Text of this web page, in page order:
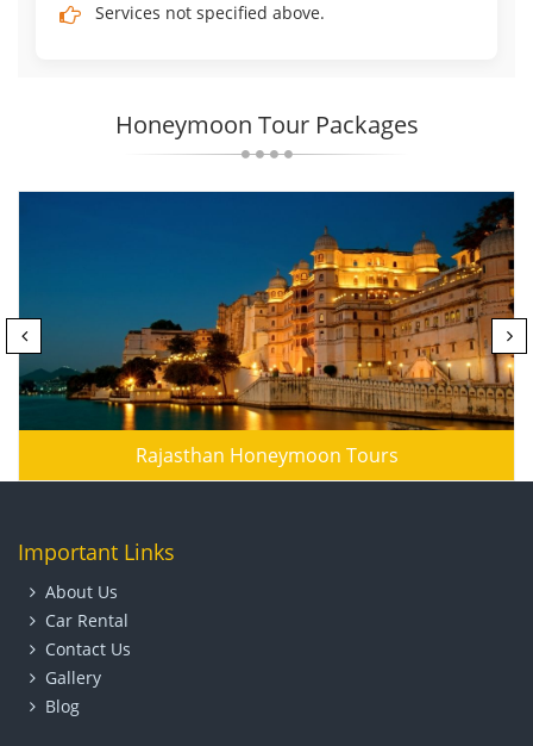
Services not specified above.
Honeymoon Tour Packages
Rajasthan Honeymoon Tours
Important Links
About Us
Car Rental
Contact Us
Gallery
Blog